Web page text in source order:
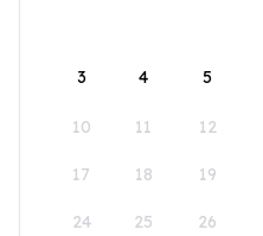
3 4 5
10 11 12
17 18 19
24 25 26